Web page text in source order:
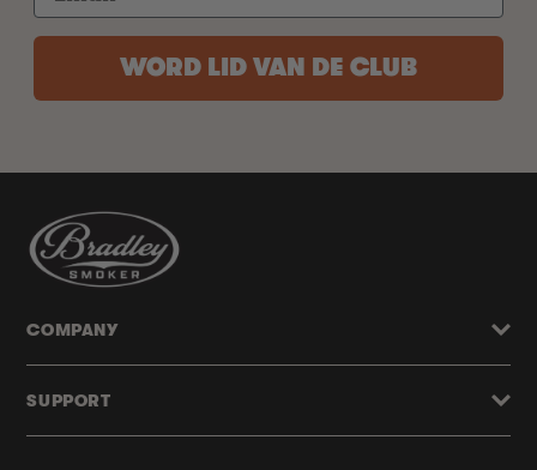
WORD LID VAN DE CLUB
COMPANY
SUPPORT